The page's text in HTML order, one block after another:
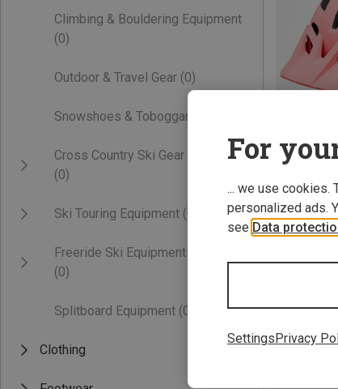
Climbing & Bouldering Equipment
(0)
Outdoor & Travel Gear (0)
Snowshoes & Toboggans
Cross Country Ski Gear
(0)
Ski Touring Equipment (0)
Freeride Ski Equipment
(0)
Splitboard Equipment (0)
Clothing
Giro |
Kids Tremor
47-54CM
For
... we use cookies.
personalized ads.
see Data
SettingsPrivacy